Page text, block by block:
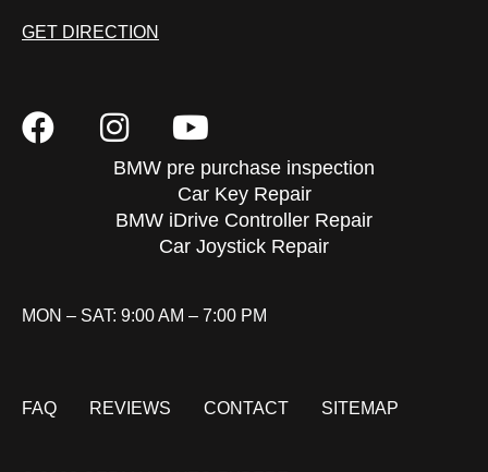
GET DIRECTION
BMW pre purchase inspection
Car Key Repair
BMW iDrive Controller Repair
Car Joystick Repair
MON – SAT: 9:00 AM – 7:00 PM
FAQ REVIEWS CONTACT SITEMAP